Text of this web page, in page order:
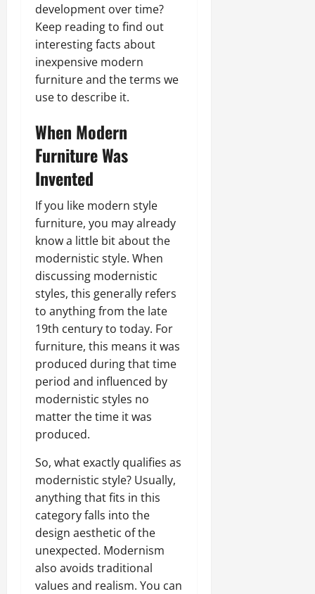
development over time?
Keep reading to find out
interesting facts about
inexpensive modern
furniture and the terms we
use to describe it.
When Modern
Furniture Was
Invented
If you like modern style
furniture, you may already
know a little bit about the
modernistic style. When
discussing modernistic
styles, this generally refers
to anything from the late
19th century to today. For
furniture, this means it was
produced during that time
period and influenced by
modernistic styles no
matter the time it was
produced.
So, what exactly qualifies as
modernistic style? Usually,
anything that fits in this
category falls into the
design aesthetic of the
unexpected. Modernism
also avoids traditional
values and realism. You can